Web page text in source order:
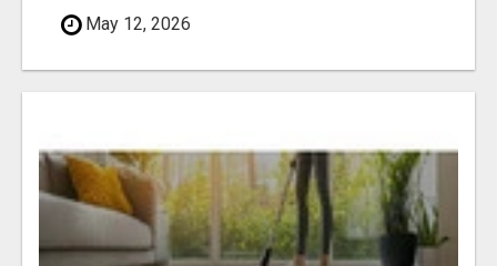
May 12, 2026